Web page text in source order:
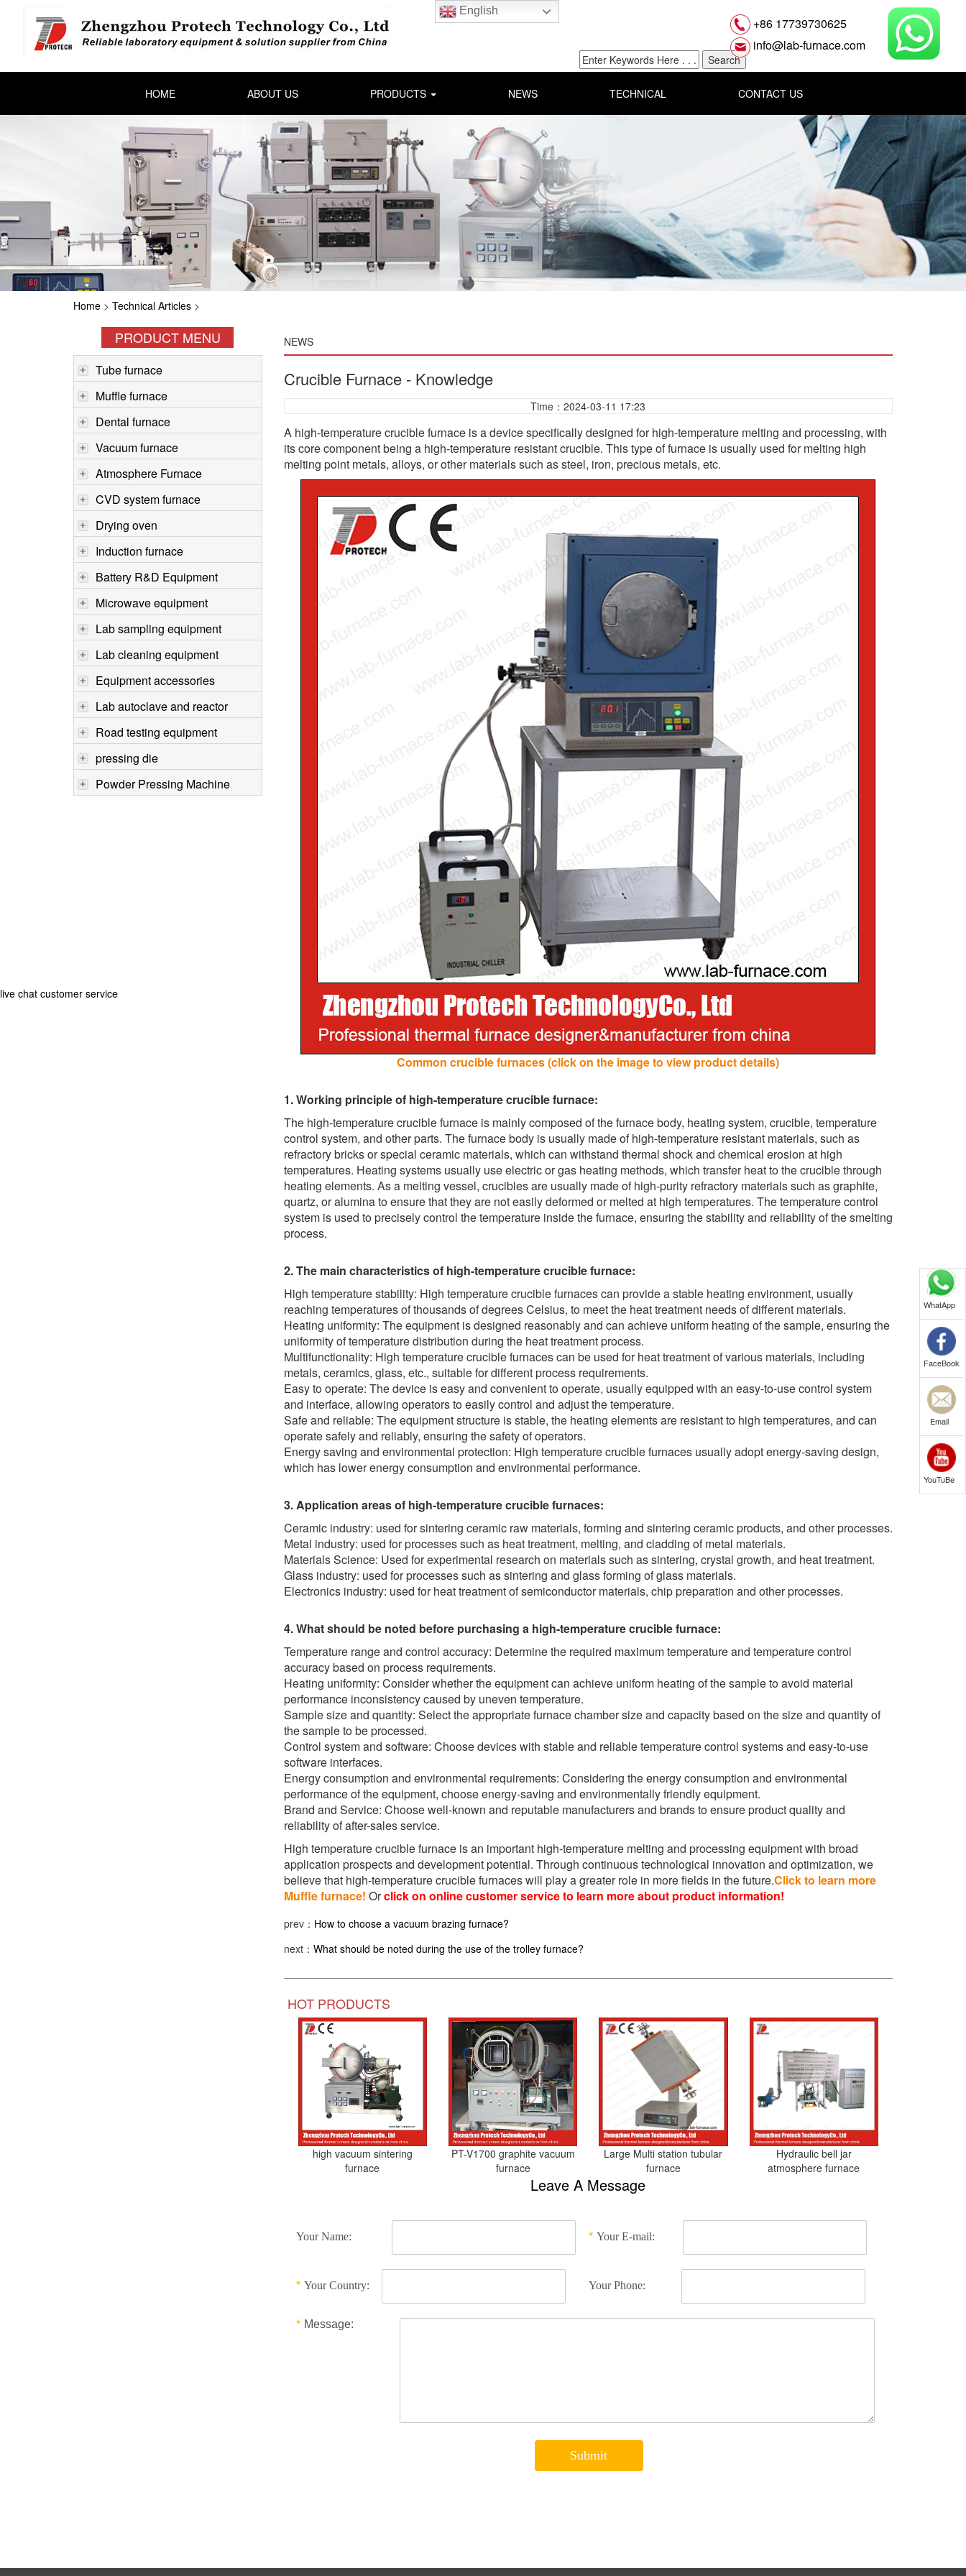
English
+86 17739730625
info@lab-furnace.com
HOME ABOUT US PRODUCTS NEWS TECHNICAL CONTACT US
Home > Technical Articles >
PRODUCT MENU
Tube furnace
Muffle furnace
Dental furnace
Vacuum furnace
Atmosphere Furnace
CVD system furnace
Drying oven
Induction furnace
Battery R&D Equipment
Microwave equipment
Lab sampling equipment
Lab cleaning equipment
Equipment accessories
Lab autoclave and reactor
Road testing equipment
pressing die
Powder Pressing Machine
NEWS
Crucible Furnace - Knowledge
Time：2024-03-11 17:23
A high-temperature crucible furnace is a device specifically designed for high-temperature melting and processing, with
its core component being a high-temperature resistant crucible. This type of furnace is usually used for melting high
melting point metals, alloys, or other materials such as steel, iron, precious metals, etc.
Common crucible furnaces (click on the image to view product details)
1. Working principle of high-temperature crucible furnace:
The high-temperature crucible furnace is mainly composed of the furnace body, heating system, crucible, temperature
control system, and other parts. The furnace body is usually made of high-temperature resistant materials, such as
refractory bricks or special ceramic materials, which can withstand thermal shock and chemical erosion at high
temperatures. Heating systems usually use electric or gas heating methods, which transfer heat to the crucible through
heating elements. As a melting vessel, crucibles are usually made of high-purity refractory materials such as graphite,
quartz, or alumina to ensure that they are not easily deformed or melted at high temperatures. The temperature control
system is used to precisely control the temperature inside the furnace, ensuring the stability and reliability of the smelting
process.
2. The main characteristics of high-temperature crucible furnace:
High temperature stability: High temperature crucible furnaces can provide a stable heating environment, usually
reaching temperatures of thousands of degrees Celsius, to meet the heat treatment needs of different materials.
Heating uniformity: The equipment is designed reasonably and can achieve uniform heating of the sample, ensuring the
uniformity of temperature distribution during the heat treatment process.
Multifunctionality: High temperature crucible furnaces can be used for heat treatment of various materials, including
metals, ceramics, glass, etc., suitable for different process requirements.
Easy to operate: The device is easy and convenient to operate, usually equipped with an easy-to-use control system
and interface, allowing operators to easily control and adjust the temperature.
Safe and reliable: The equipment structure is stable, the heating elements are resistant to high temperatures, and can
operate safely and reliably, ensuring the safety of operators.
Energy saving and environmental protection: High temperature crucible furnaces usually adopt energy-saving design,
which has lower energy consumption and environmental performance.
3. Application areas of high-temperature crucible furnaces:
Ceramic industry: used for sintering ceramic raw materials, forming and sintering ceramic products, and other processes.
Metal industry: used for processes such as heat treatment, melting, and cladding of metal materials.
Materials Science: Used for experimental research on materials such as sintering, crystal growth, and heat treatment.
Glass industry: used for processes such as sintering and glass forming of glass materials.
Electronics industry: used for heat treatment of semiconductor materials, chip preparation and other processes.
4. What should be noted before purchasing a high-temperature crucible furnace:
Temperature range and control accuracy: Determine the required maximum temperature and temperature control
accuracy based on process requirements.
Heating uniformity: Consider whether the equipment can achieve uniform heating of the sample to avoid material
performance inconsistency caused by uneven temperature.
Sample size and quantity: Select the appropriate furnace chamber size and capacity based on the size and quantity of
the sample to be processed.
Control system and software: Choose devices with stable and reliable temperature control systems and easy-to-use
software interfaces.
Energy consumption and environmental requirements: Considering the energy consumption and environmental
performance of the equipment, choose energy-saving and environmentally friendly equipment.
Brand and Service: Choose well-known and reputable manufacturers and brands to ensure product quality and
reliability of after-sales service.
High temperature crucible furnace is an important high-temperature melting and processing equipment with broad
application prospects and development potential. Through continuous technological innovation and optimization, we
believe that high-temperature crucible furnaces will play a greater role in more fields in the future.Click to learn more
Muffle furnace! Orclick on online customer service to learn more about product information!
prev： How to choose a vacuum brazing furnace?
next： What should be noted during the use of the trolley furnace?
HOT PRODUCTS
high vacuum sintering
furnace
PT-V1700 graphite vacuum
furnace
Large Multi station tubular
furnace
Hydraulic bell jar
atmosphere furnace
Leave A Message
WhatApp
FaceBook
Email
YouTuBe
live chat customer service